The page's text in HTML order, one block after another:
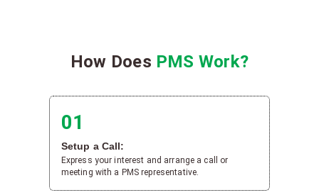
How Does PMS Work?
01
Setup a Call:
Express your interest and arrange a call or
meeting with a PMS representative.